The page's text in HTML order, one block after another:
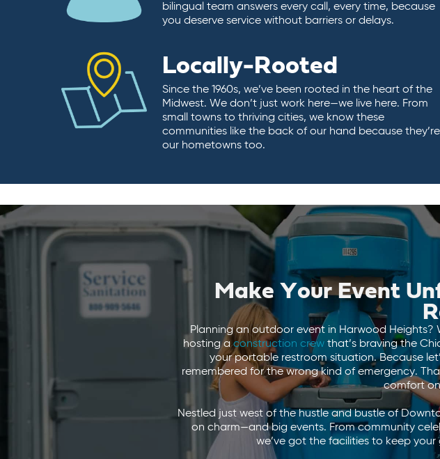
bilingual team answers every call, every time, because
you deserve service without barriers or delays.
Locally-Rooted
Since the 1960s, we’ve been rooted in the heart of the
Midwest. We don’t just work here—we live here. From
small towns to thriving cities, we know these
communities like the back of our hand because they’re
our hometowns too.
Make Your Event
Planning an outdoor event in Harwood Heights?
hosting aconstruction crewthat’s braving the
your portable restroom situation. Because
remembered for the wrong kind of emergency.
comfort
Nestled just west of the hustle and bustle of
on charm—and big events. From community
we’ve got the facilities to keep